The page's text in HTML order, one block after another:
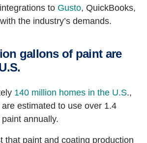
to Gusto, QuickBooks,
the industry’s demands.
gallons of paint are
140 million homes in the U.S.,
estimated to use over 1.4
annually.
that paint and coating production